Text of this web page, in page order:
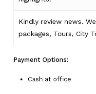
Kindly review news.
packages, Tours, City
Payment Options:
Cash at office